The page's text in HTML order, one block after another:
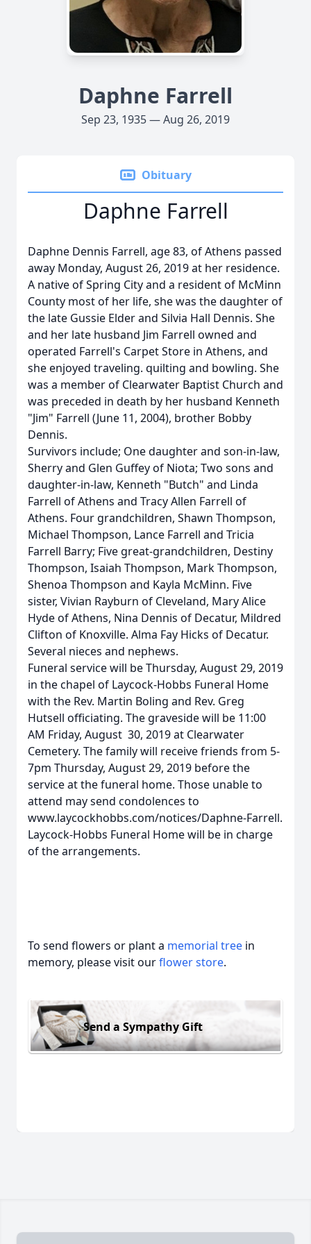
Daphne Farrell
Sep 23, 1935 — Aug 26, 2019
Obituary
Daphne Farrell
Daphne Dennis Farrell, age 83, of Athens passed
away Monday, August 26, 2019 at her residence.
A native of Spring City and a resident of McMinn
County most of her life, she was the daughter of
the late Gussie Elder and Silvia Hall Dennis. She
and her late husband Jim Farrell owned and
operated Farrell's Carpet Store in Athens, and
she enjoyed traveling. quilting and bowling. She
was a member of Clearwater Baptist Church and
was preceded in death by her husband Kenneth
"Jim" Farrell (June 11, 2004), brother Bobby
Dennis.
Survivors include; One daughter and son-in-law,
Sherry and Glen Guffey of Niota; Two sons and
daughter-in-law, Kenneth "Butch" and Linda
Farrell of Athens and Tracy Allen Farrell of
Athens. Four grandchildren, Shawn Thompson,
Michael Thompson, Lance Farrell and Tricia
Farrell Barry; Five great-grandchildren, Destiny
Thompson, Isaiah Thompson, Mark Thompson,
Shenoa Thompson and Kayla McMinn. Five
sister, Vivian Rayburn of Cleveland, Mary Alice
Hyde of Athens, Nina Dennis of Decatur, Mildred
Clifton of Knoxville. Alma Fay Hicks of Decatur.
Several nieces and nephews.
Funeral service will be Thursday, August 29, 2019
in the chapel of Laycock-Hobbs Funeral Home
with the Rev. Martin Boling and Rev. Greg
Hutsell officiating. The graveside will be 11:00
AM Friday, August 30, 2019 at Clearwater
Cemetery. The family will receive friends from 5-
7pm Thursday, August 29, 2019 before the
service at the funeral home. Those unable to
attend may send condolences to
www.laycockhobbs.com/notices/Daphne-Farrell.
Laycock-Hobbs Funeral Home will be in charge
of the arrangements.
To send flowers or plant a memorial tree in
memory, please visit ourflower store.
Send a Sympathy Gift